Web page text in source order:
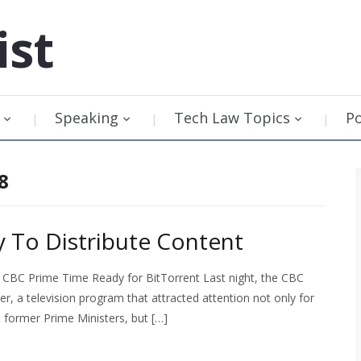
Speaking Tech Law Topics
To Distribute Content
Prime Time Ready for BitTorrent Last night, the CBC
a television program that attracted attention not only for
former Prime Ministers, but […]